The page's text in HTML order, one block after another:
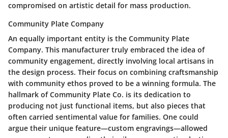
compromised on artistic detail for mass production.
Community Plate Company
An equally important entity is the Community Plate
Company. This manufacturer truly embraced the idea of
community engagement, directly involving local artisans in
the design process. Their focus on combining craftsmanship
with community ethos proved to be a winning formula. The
hallmark of Community Plate Co. is its dedication to
producing not just functional items, but also pieces that
often carried sentimental value for families. One could
argue their unique feature—custom engravings—allowed